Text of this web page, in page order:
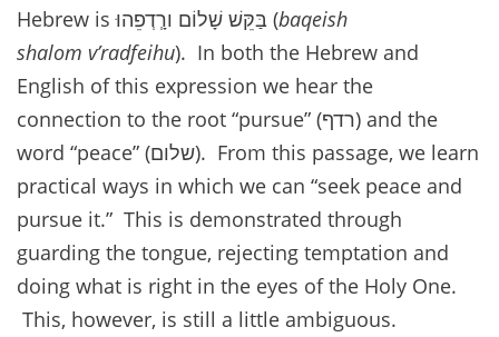
Hebrew is בַּקֵּשׁ שָׁלוֹם ורְָדְפֵהוּ (baqeish
shalom v’radfeihu). In both the Hebrew and
English of this expression we hear the
connection to the root “pursue” (רדף) and the
word “peace” (שלום). From this passage, we learn
practical ways in which we can “seek peace and
pursue it.” This is demonstrated through
guarding the tongue, rejecting temptation and
doing what is right in the eyes of the Holy One.
This, however, is still a little ambiguous.